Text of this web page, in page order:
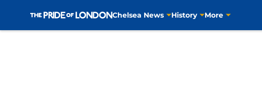
Chelsea News History More